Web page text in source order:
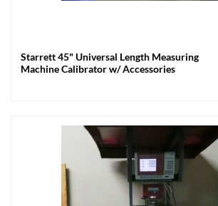
Starrett 45" Universal Length Measuring
Machine Calibrator w/ Accessories